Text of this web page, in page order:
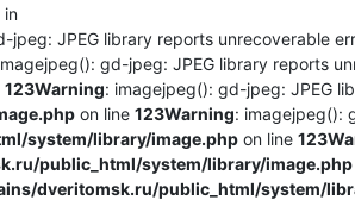
in
jpeg: JPEG library reports unrecoverable
gd-jpeg: JPEG library reports
123Warning: imagejpeg(): gd-jpeg: JPEG
on line 123Warning: imagejpeg():
system/library/image.php on line 123
public_html/system/library/image.php
dveritomsk.ru/public_html/system/